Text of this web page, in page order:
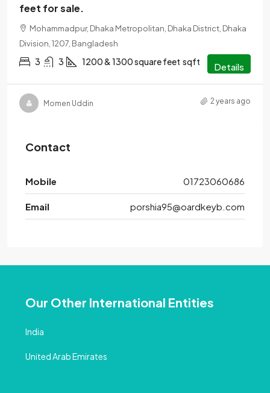
feet for sale.
Mohammadpur, Dhaka Metropolitan, Dhaka District, Dhaka
Division, 1207, Bangladesh
3 3 1200 & 1300 square feet sqft Details
Momen Uddin 2 years ago
Contact
Mobile 01723060686
Email porshia95@oardkeyb.com
Our Other International Entities
India
United Arab Emirates